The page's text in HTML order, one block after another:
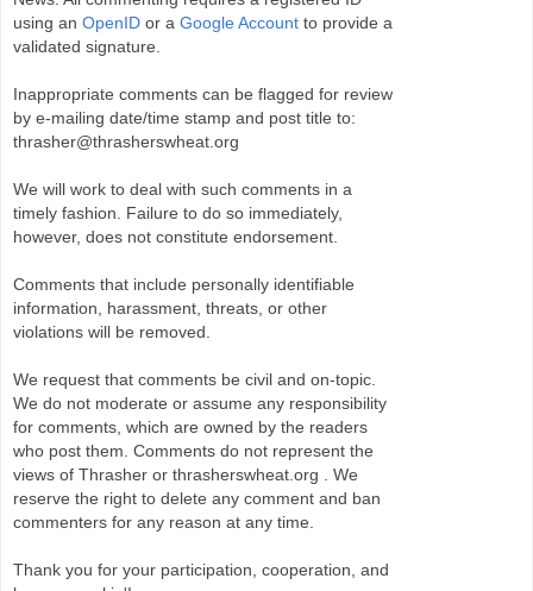
using an OpenID or a Google Account to provide a
validated signature.
Inappropriate comments can be flagged for review
by e-mailing date/time stamp and post title to:
thrasher@thrasherswheat.org
We will work to deal with such comments in a
timely fashion. Failure to do so immediately,
however, does not constitute endorsement.
Comments that include personally identifiable
information, harassment, threats, or other
violations will be removed.
We request that comments be civil and on-topic.
We do not moderate or assume any responsibility
for comments, which are owned by the readers
who post them. Comments do not represent the
views of Thrasher or thrasherswheat.org . We
reserve the right to delete any comment and ban
commenters for any reason at any time.
Thank you for your participation, cooperation, and